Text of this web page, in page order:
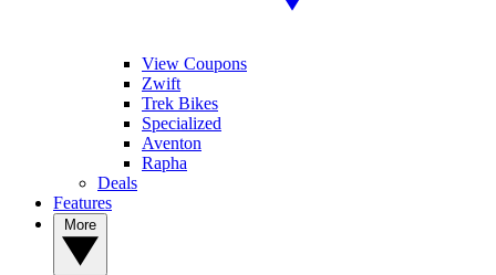
View Coupons
Zwift
Trek Bikes
Specialized
Aventon
Rapha
Deals
Features